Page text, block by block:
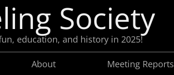
About Meeting Reports
education, and history in 2025!
Society